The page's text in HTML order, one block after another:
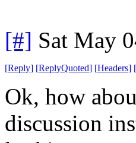
[#] Sat May
[Reply] [ReplyQuoted] [Headers] [
Ok, how
discussion